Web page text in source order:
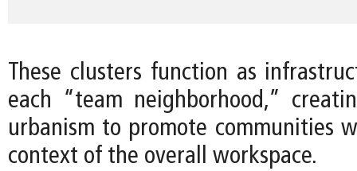
These clusters function as
each “team neighborhood,”
urbanism to promote communities
context of the overall workspace.